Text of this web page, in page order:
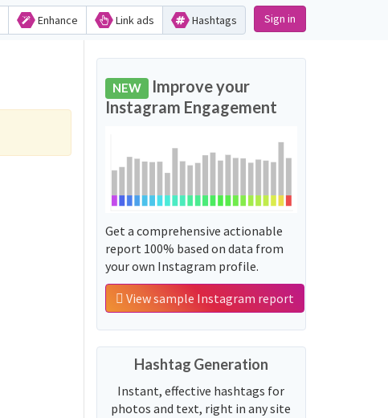
Enhance Link ads Hashtags Sign in
NEW Improve your
Instagram Engagement
Get a comprehensive actionable
report 100% based on data from
your own Instagram profile.
View sample Instagram report
Hashtag Generation
Instant, effective hashtags for
photos and text, right in any site